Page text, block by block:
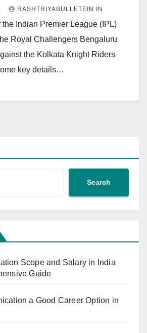
RASHTRIYABULLETEIN.IN
the Indian Premier League (IPL)
Royal Challengers Bengaluru
the Kolkata Knight Riders
key details…
Search
Scope and Salary in India
Guide
a Good Career Option in